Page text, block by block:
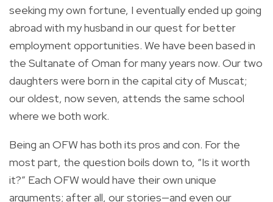
seeking my own fortune, I eventually ended up going
abroad with my husband in our quest for better
employment opportunities. We have been based in
the Sultanate of Oman for many years now. Our two
daughters were born in the capital city of Muscat;
our oldest, now seven, attends the same school
where we both work.
Being an OFW has both its pros and con. For the
most part, the question boils down to, “Is it worth
it?” Each OFW would have their own unique
arguments; after all, our stories—and even our